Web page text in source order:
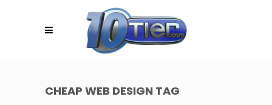
CHEAP WEB DESIGN TAG